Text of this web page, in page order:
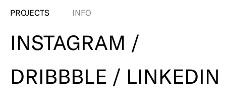
PROJECTS INFO
INSTAGRAM /
DRIBBBLE / LINKEDIN